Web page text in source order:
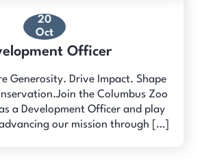
20
Oct
Officer
Generosity. Drive Impact. Shape
the Columbus Zoo
a Development Officer and play
our mission through […]